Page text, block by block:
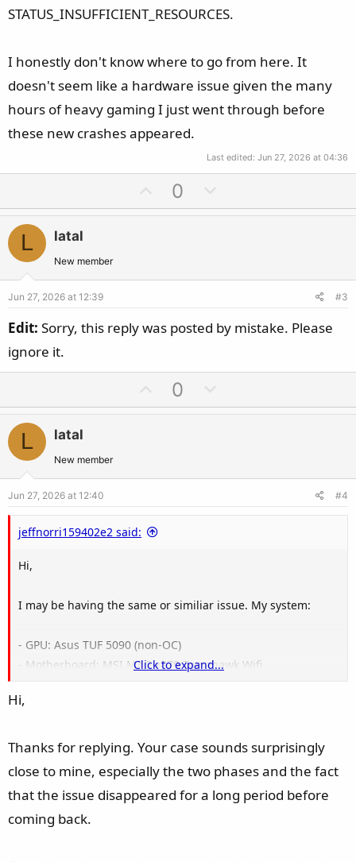
STATUS_INSUFFICIENT_RESOURCES.
I honestly don't know where to go from here. It
doesn't seem like a hardware issue given the many
hours of heavy gaming I just went through before
these new crashes appeared.
Last edited: Jun 27, 2026 at 04:36
p
e
0
o
o
e
L latal
New member
Jun 27, 2026 at 12:39 #3
Edit: Sorry, this reply was posted by mistake. Please
ignore it.
p
e
0
o
o
L latal
New member
Jun 27, 2026 at 12:40 #4
jeffnorri159402e2 said:
Hi,
I may be having the same or similiar issue. My system:
- GPU: Asus TUF 5090 (non-OC)
- Motherboard: MSI MAG x870 Tomahawk Wifi
- RAM: 64GB of TEAMGROUP T-FORCE DELTA RGB (2x32GB)
- PSU: Corsair RM1200x Shift ATX3.1 with Corsair 90° 12V-
2x6 power cable
- Windows 11 25H2
- NVidia driver: Geforce Game Ready 610.47
Click to expand...
Hi,
Thanks for replying. Your case sounds surprisingly
close to mine, especially the two phases and the fact
that the issue disappeared for a long period before
coming back.